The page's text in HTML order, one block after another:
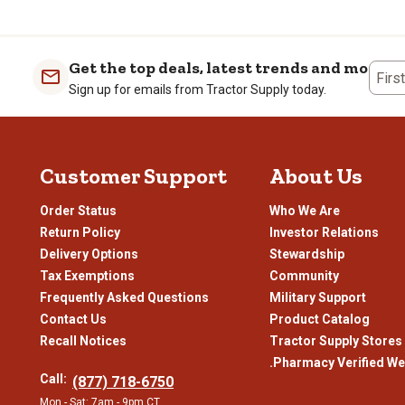
As the 1970s approached,
includes a hood and features
starting to publicly wear the
employees, with the
and Carhartt has re-
Our Selection of
For over 135 years,
site. But Carhartt has
accessories, Carhartt is
passionate about bringing
two about the needs of
Whether you need to stay
Get the top deals, latest trends and more
Sign up for emails from Tractor Supply today.
Customer Support
Order Status
Return Policy
Delivery Options
Tax Exemptions
Frequently Asked Questions
Contact Us
Recall Notices
Call: (877) 718-6750
Mon - Sat: 7am - 9pm CT
About Us
Who We Are
Investor Relations
Stewardship
Community
Military Support
Product Catalog
Tractor Supply Stores
.Pharmacy Verified